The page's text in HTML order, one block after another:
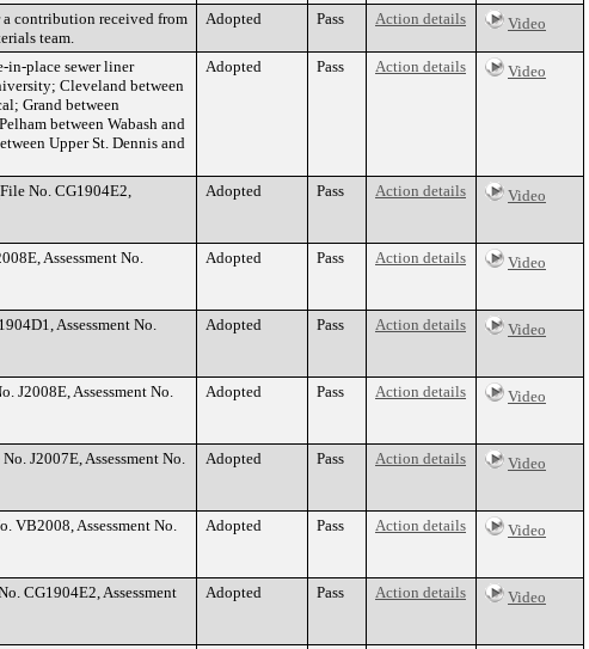
contribution received from
team.
Adopted Pass Action details Video
in-place sewer liner
Cleveland between
Grand between
between Wabash and
Upper St. Dennis and
Adopted Pass Action details Video
No. CG1904E2,
Adopted Pass Action details Video
Assessment No.
Adopted Pass Action details Video
Assessment No.
Adopted Pass Action details Video
J2008E, Assessment No.
Adopted Pass Action details Video
J2007E, Assessment No.
Adopted Pass Action details Video
VB2008, Assessment No.
Adopted Pass Action details Video
CG1904E2, Assessment
Adopted Pass Action details Video